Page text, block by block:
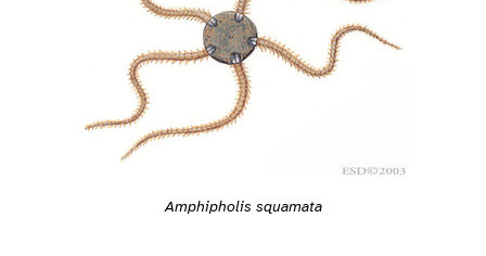
Amphipholis squamata